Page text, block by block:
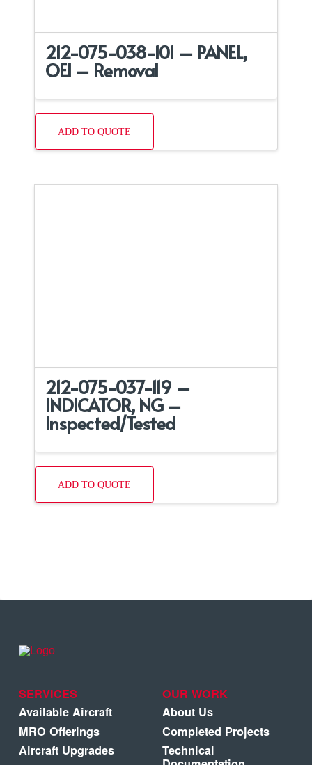
212-075-038-101 – PANEL,
OEI – Removal
ADD TO QUOTE
212-075-037-119 –
INDICATOR, NG –
Inspected/Tested
ADD TO QUOTE
SERVICES
Available Aircraft
MRO Offerings
Aircraft Upgrades
OUR WORK
About Us
Completed Projects
Technical